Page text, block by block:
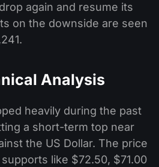
again and resume its
on the downside are seen
Analysis
heavily during the past
a short-term top near
the US Dollar. The price
like $72.50, $71.00